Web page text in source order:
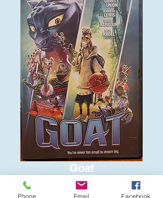
Goat
$6.00
Phone Email Facebook